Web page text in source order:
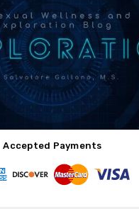
Accepted Payments